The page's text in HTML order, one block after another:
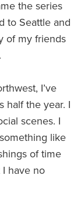
the series
to Seattle and
of my friends
I’ve
half the year. I
scenes. I
like
of time
have no